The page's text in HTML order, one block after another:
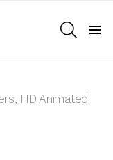
HD Animated